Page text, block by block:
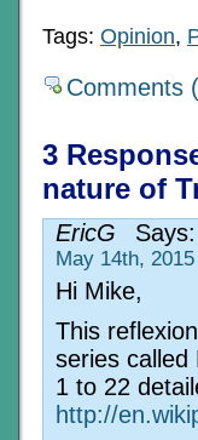
Tags: Opinion,
Comments
3
nature of
EricG Says:
May 14th,
Hi Mike,
This
series called
1 to 22
http://